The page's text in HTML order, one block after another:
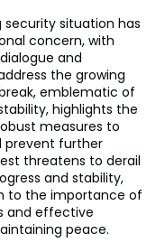
situation has
concern, with
and
the growing
emblematic of
highlights the
measures to
prevent further
threatens to derail
and stability,
to the importance of
and effective
peace.